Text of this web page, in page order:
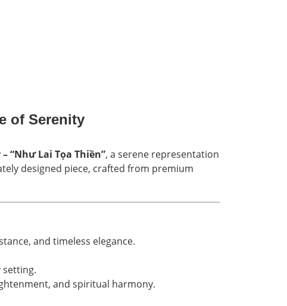
of Serenity
“Như Lai Tọa Thiền”, a serene representation
designed piece, crafted from premium
and timeless elegance.
setting.
and spiritual harmony.